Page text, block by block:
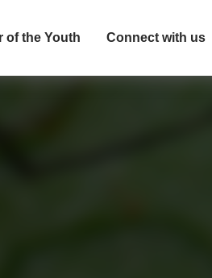
of the Youth Connect with us